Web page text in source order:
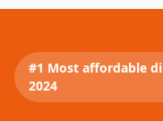
#1 Most affordable
2024